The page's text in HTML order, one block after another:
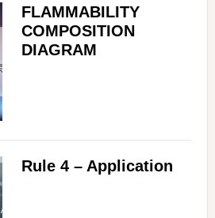
FLAMMABILITY
COMPOSITION
DIAGRAM
Rule 4 – Application